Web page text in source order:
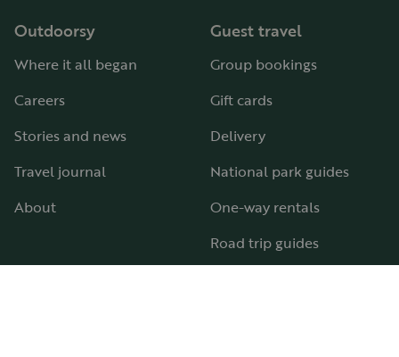
Outdoorsy
Where it all began
Careers
Stories and news
Travel journal
About
Guest travel
Group bookings
Gift cards
Delivery
National park guides
One-way rentals
Road trip guides